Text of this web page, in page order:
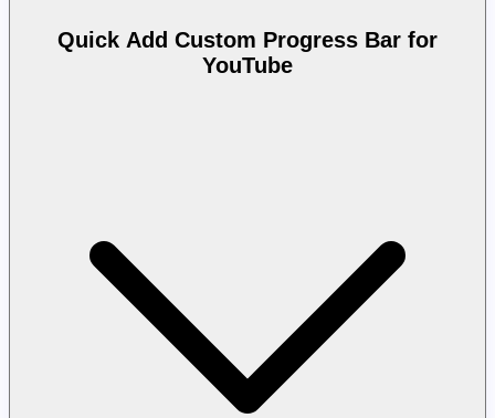
Quick Add Custom Progress Bar for
YouTube